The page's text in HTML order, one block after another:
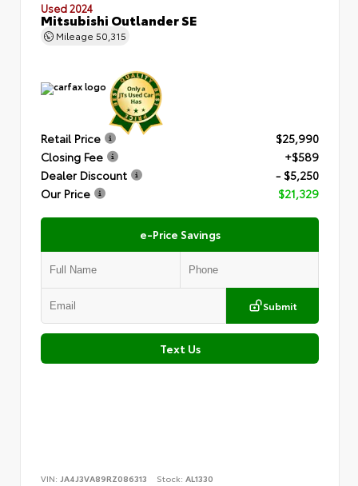
Used 2024
Mitsubishi Outlander SE
Mileage 50,315
Retail Price
$25,990
Closing Fee
+$589
Dealer Discount
- $5,250
Our Price
$21,329
e-Price Savings
Submit
Text Us
VIN: JA4J3VA89RZ086313 Stock: AL1330